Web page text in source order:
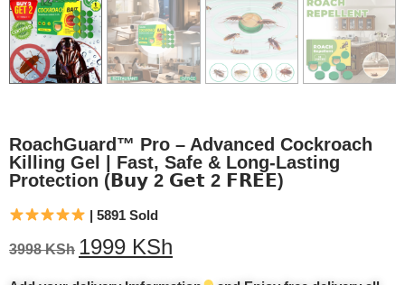
RoachGuard™ Pro – Advanced Cockroach
Killing Gel | Fast, Safe & Long-Lasting
Protection (𝗕𝘂𝘆 2 𝗚𝗲𝘁 2 𝗙𝗥𝗘𝗘)
| 5891 Sold
3998KSh 1999 KSh